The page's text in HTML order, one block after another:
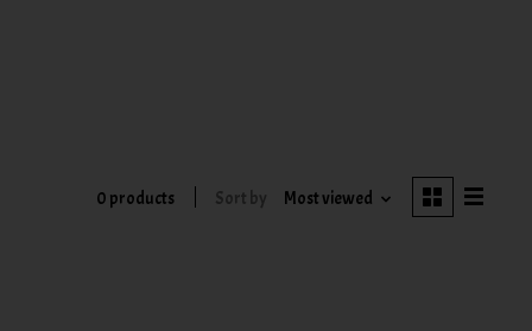
0 products Sort by Most viewed